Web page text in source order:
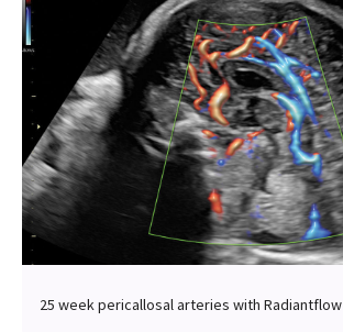
25 week pericallosal arteries with Radiantflow